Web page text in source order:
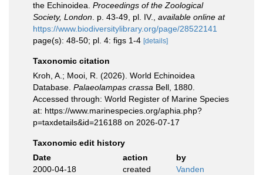
the Echinoidea. Proceedings of the Zoological
Society, London . p. 43-49, pl. IV.
available online at
https://www.biodiversitylibrary.org/page/28522141
page(s): 48-50; pl. 4: figs 1-4 [details]
Taxonomic citation
Kroh, A.; Mooi, R. (2026). World Echinoidea
Database. Palaeolampas crassa Bell, 1880.
Accessed through: World Register of Marine Species
at: https://www.marinespecies.org/aphia.php?
p=taxdetails&id=216188 on 2026-07-17
Taxonomic edit history
Date
action
by
2000-04-18
created
Vanden